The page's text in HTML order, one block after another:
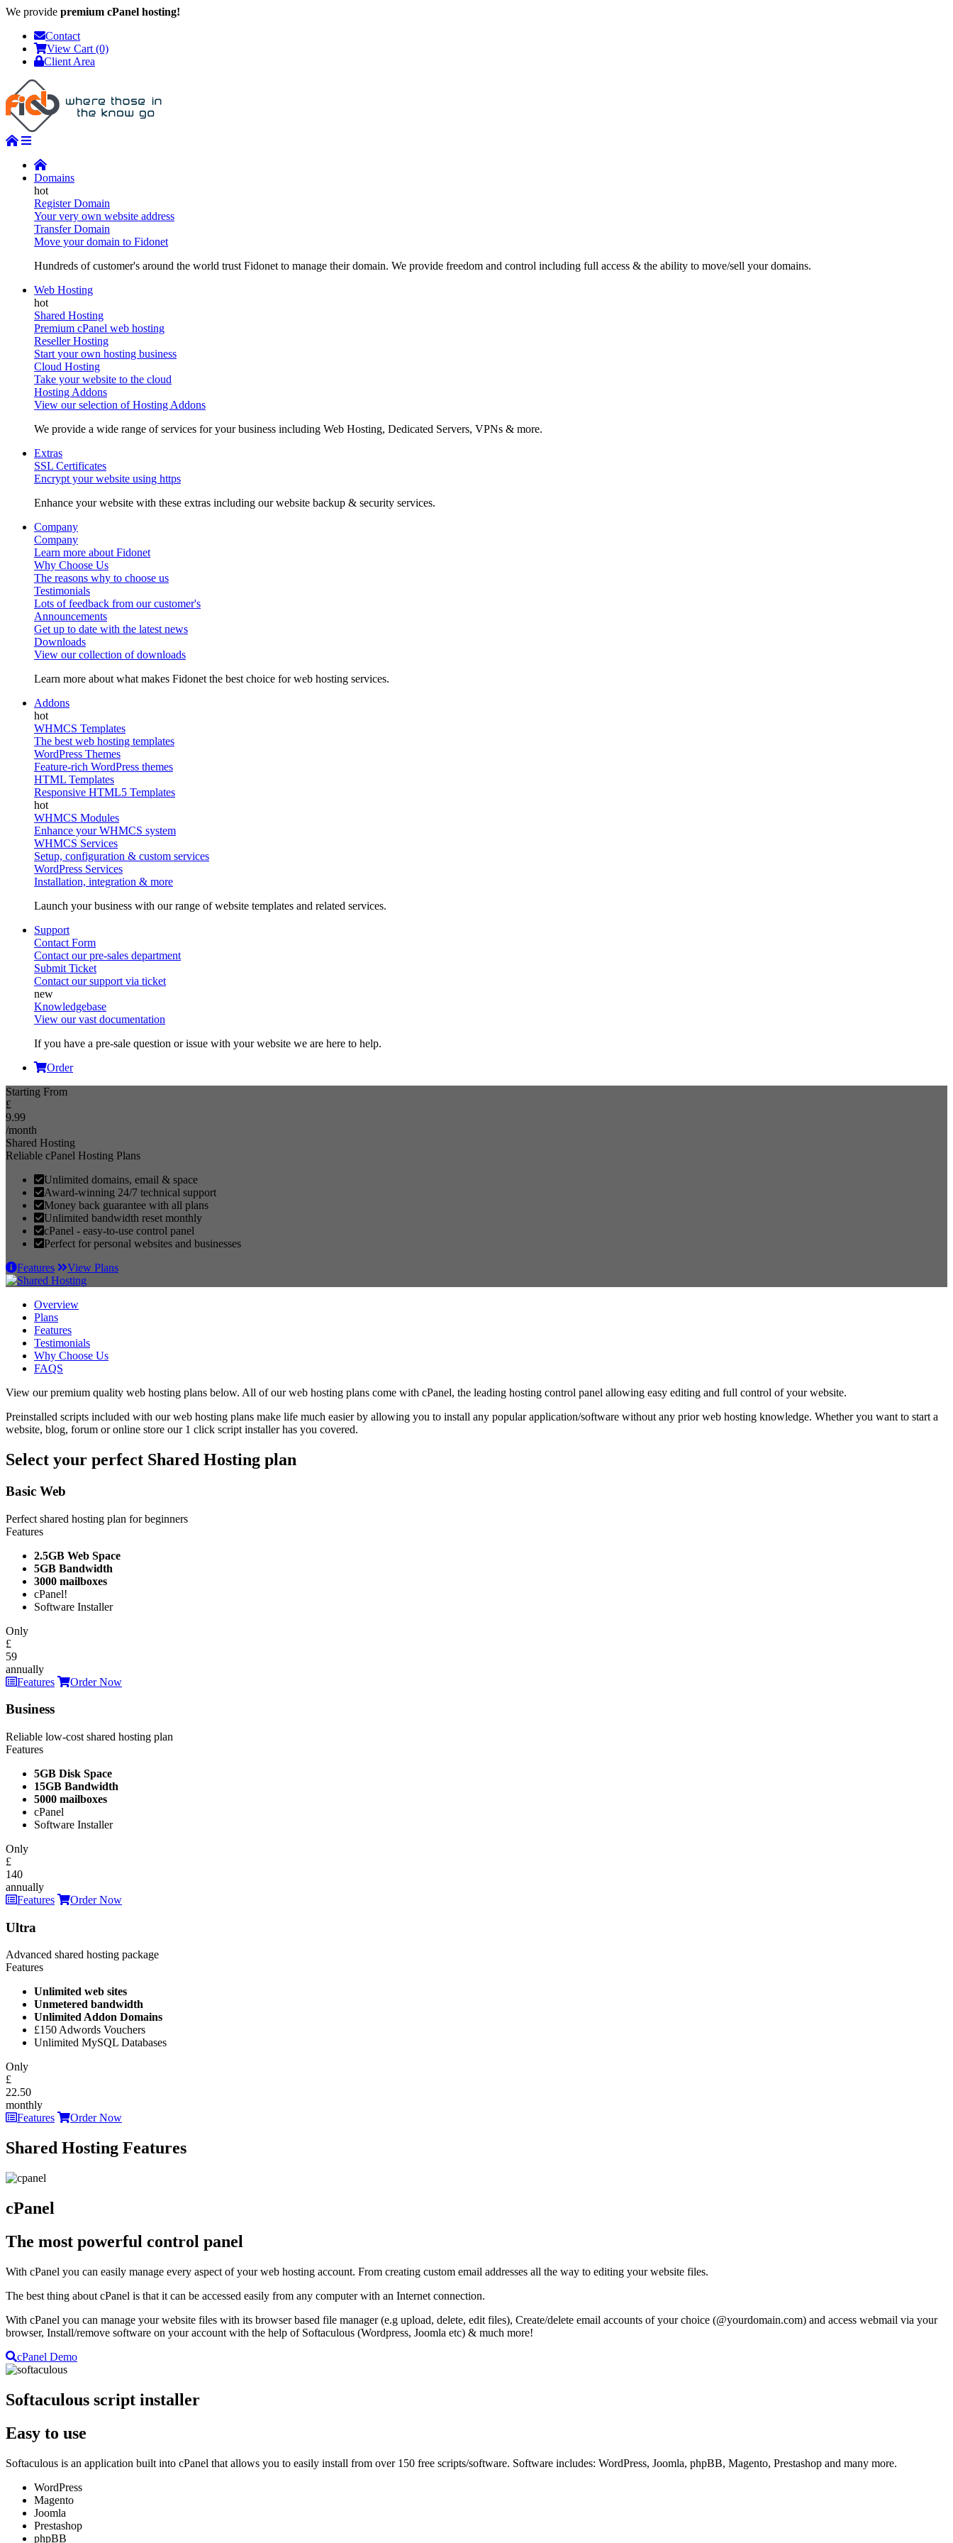
We provide premium cPanel hosting!
Contact
View Cart (0)
Client Area
Domains
Register Domain
Your very own website address
Transfer Domain
Move your domain to Fidonet
Hundreds of customer's around the world trust Fidonet to manage their domain. We provide freedom and control including full access & the ability to move/sell your domains.
Web Hosting
Shared Hosting
Premium cPanel web hosting
Reseller Hosting
Start your own hosting business
Cloud Hosting
Take your website to the cloud
Hosting Addons
View our selection of Hosting Addons
We provide a wide range of services for your business including Web Hosting, Dedicated Servers, VPNs & more.
Extras
SSL Certificates
Encrypt your website using https
Enhance your website with these extras including our website backup & security services.
Company
Company
Learn more about Fidonet
Why Choose Us
The reasons why to choose us
Testimonials
Lots of feedback from our customer's
Announcements
Get up to date with the latest news
Downloads
View our collection of downloads
Learn more about what makes Fidonet the best choice for web hosting services.
Addons
WHMCS Templates
The best web hosting templates
WordPress Themes
Feature-rich WordPress themes
HTML Templates
Responsive HTML5 Templates
WHMCS Modules
Enhance your WHMCS system
WHMCS Services
Setup, configuration & custom services
WordPress Services
Installation, integration & more
Launch your business with our range of website templates and related services.
Support
Contact Form
Contact our pre-sales department
Submit Ticket
Contact our support via ticket
Knowledgebase
View our vast documentation
If you have a pre-sale question or issue with your website we are here to help.
Order
Starting From
£
9.99
/month
Shared Hosting
Reliable cPanel Hosting Plans
Unlimited domains, email & space
Award-winning 24/7 technical support
Money back guarantee with all plans
Unlimited bandwidth reset monthly
cPanel - easy-to-use control panel
Perfect for personal websites and businesses
Features
View Plans
Overview
Plans
Features
Testimonials
Why Choose Us
FAQS
View our premium quality web hosting plans below. All of our web hosting plans come with cPanel, the leading hosting control panel allowing easy editing and full control of your website.
Preinstalled scripts included with our web hosting plans make life much easier by allowing you to install any popular application/software without any prior web hosting knowledge. Whether you want to start a
website, blog, forum or online store our 1 click script installer has you covered.
Select your perfect Shared Hosting plan
Basic Web
Perfect shared hosting plan for beginners
Features
2.5GB Web Space
5GB Bandwidth
3000 mailboxes
cPanel!
Software Installer
Only
£
59
annually
Features
Order Now
Business
Reliable low-cost shared hosting plan
Features
5GB Disk Space
15GB Bandwidth
5000 mailboxes
cPanel
Software Installer
Only
£
140
annually
Features
Order Now
Ultra
Advanced shared hosting package
Features
Unlimited web sites
Unmetered bandwidth
Unlimited Addon Domains
£150 Adwords Vouchers
Unlimited MySQL Databases
Only
£
22.50
monthly
Features
Order Now
Shared Hosting Features
cPanel
The most powerful control panel
With cPanel you can easily manage every aspect of your web hosting account. From creating custom email addresses all the way to editing your website files.
The best thing about cPanel is that it can be accessed easily from any computer with an Internet connection.
With cPanel you can manage your website files with its browser based file manager (e.g upload, delete, edit files), Create/delete email accounts of your choice (@yourdomain.com) and access webmail via your
browser, Install/remove software on your account with the help of Softaculous (Wordpress, Joomla etc) & much more!
cPanel Demo
Softaculous script installer
Easy to use
Softaculous is an application built into cPanel that allows you to easily install from over 150 free scripts/software. Software includes: WordPress, Joomla, phpBB, Magento, Prestashop and many more.
WordPress
Magento
Joomla
Prestashop
phpBB